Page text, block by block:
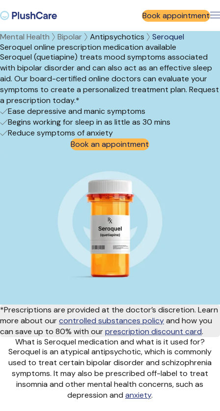
Book appointment
Mental Health Bipolar Antipsychotics
Seroquel
Seroquel online prescription medication available
Seroquel (quetiapine) treats mood symptoms associated
with bipolar disorder and can also act as an effective sleep
aid. Our board-certified online doctors can evaluate your
symptoms to create a personalized treatment plan. Request
a prescription today.*
Ease depressive and manic symptoms
Begins working for sleep in as little as 30 mins
Reduce symptoms of anxiety
Book an appointment
*Prescriptions are provided at the doctor’s discretion. Learn
more about ourcontrolled substances policyand how you
can save up to 80% with ourprescription discount card.
What is Seroquel medication and what is it used for?
Seroquel is an atypical antipsychotic, which is commonly
used to treat certain bipolar disorder and schizophrenia
symptoms. It may also be prescribed off-label to treat
insomnia and other mental health concerns, such as
depression and anxiety.